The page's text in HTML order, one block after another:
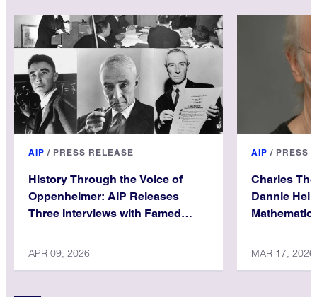
AIP / PRESS RELEASE
History Through the Voice of
Oppenheimer: AIP Releases
Three Interviews with Famed
APR 09, 2026
AIP / PRESS
Charles
Dannie
MAR 17, 2026